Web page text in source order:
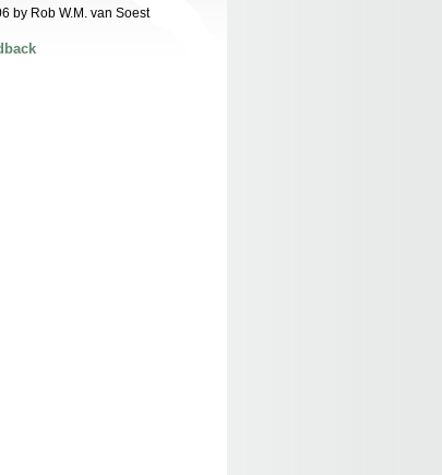
by Rob W.M. van Soest